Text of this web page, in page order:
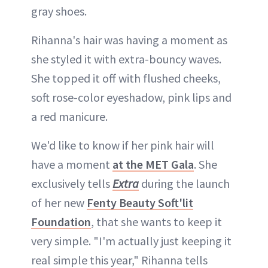
gray shoes.
Rihanna's hair was having a moment as
she styled it with extra-bouncy waves.
She topped it off with flushed cheeks,
soft rose-color eyeshadow, pink lips and
a red manicure.
We'd like to know if her pink hair will
have a moment at the MET Gala. She
exclusively tells Extra during the launch
of her new Fenty Beauty Soft'lit
Foundation, that she wants to keep it
very simple. "I'm actually just keeping it
real simple this year," Rihanna tells